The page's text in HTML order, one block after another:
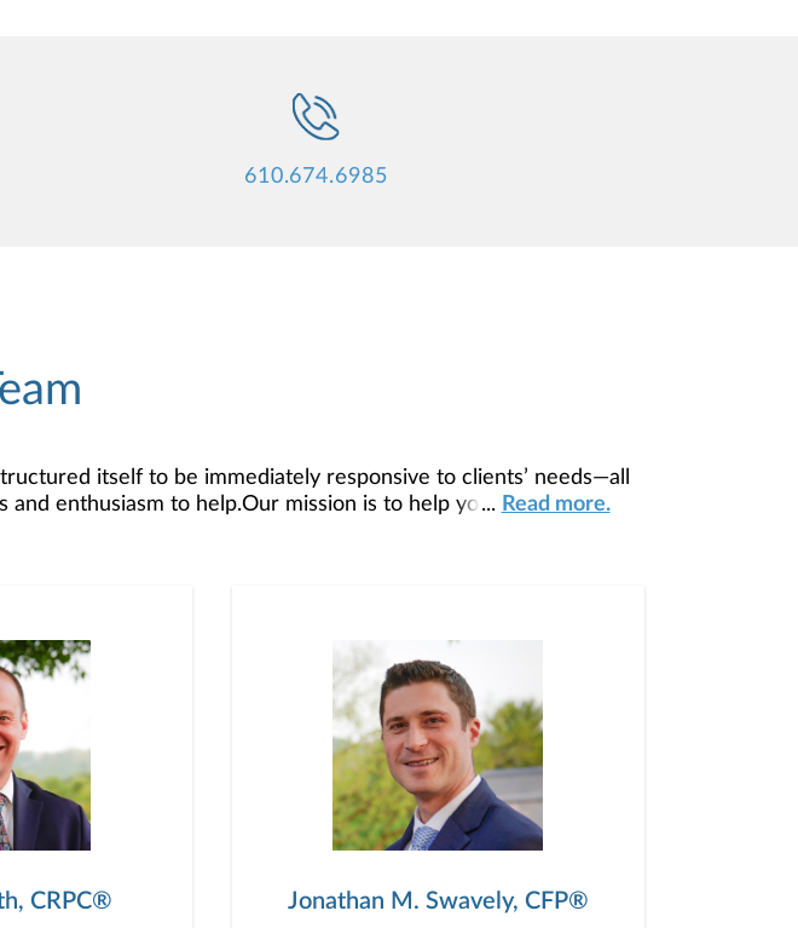
610.674.6985
itself to be immediately responsive to clients’ needs—all
and enthusiasm to help.Our mission is to help you to define your
... Read more.
CRPC® Jonathan M. Swavely, CFP®